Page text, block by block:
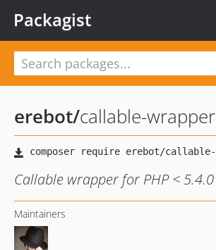
Packagist
erebot/callable-wrapper
Callable wrapper for PHP < 5.4.0
Maintainers